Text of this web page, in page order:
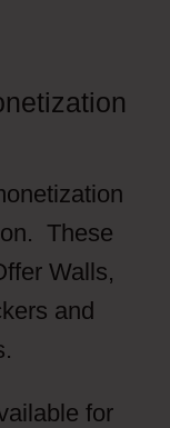
These
Walls,
and
for